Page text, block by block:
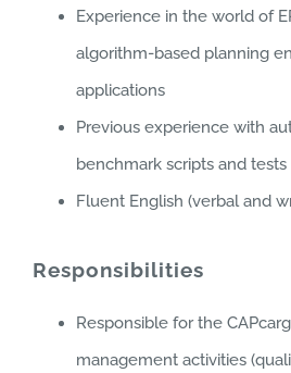
Experience in the world of
algorithm-based planning
applications
Previous experience with
benchmark scripts and tests
Fluent English (verbal and
Responsibilities
Responsible for the
management activities